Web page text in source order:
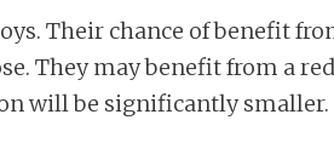
Their chance of benefit
They may benefit from a
will be significantly smaller.